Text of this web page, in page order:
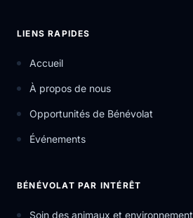
LIENS RAPIDES
Accueil
À propos de nous
Opportunités de Bénévolat
Événements
BÉNÉVOLAT PAR INTÉRÊT
Soin des animaux et environnement